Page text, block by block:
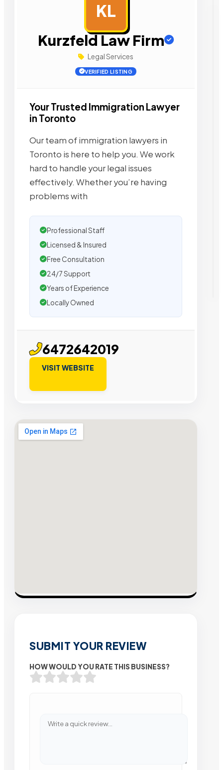
KL
Kurzfeld Law Firm
Legal Services
VERIFIED LISTING
Your Trusted Immigration Lawyer
in Toronto
Our team of immigration lawyers in
Toronto is here to help you. We work
hard to handle your legal issues
effectively. Whether you’re having
problems with
Professional Staff
Licensed & Insured
Free Consultation
24/7 Support
Years of Experience
Locally Owned
6472642019
VISIT WEBSITE
SUBMIT YOUR REVIEW
HOW WOULD YOU RATE THIS BUSINESS?